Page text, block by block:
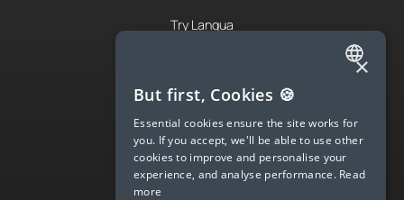
Try Langua
Spanish
English
French
ENGLISH
SPANISH
FRENCH
GERMAN
×
But first, Cookies 🍪
Essential cookies ensure the site works for
you. If you accept, we'll be able to use other
cookies to improve and personalise your
experience, and analyse performance. Read
more